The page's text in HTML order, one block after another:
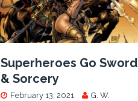
Superheroes Go Sword
& Sorcery
February 13, 2021
G. W.